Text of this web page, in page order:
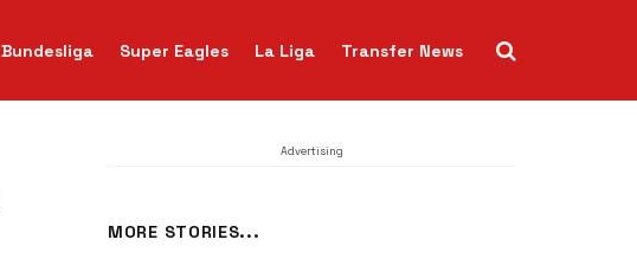
Bundesliga Super Eagles La Liga Transfer News
Advertising
MORE STORIES...